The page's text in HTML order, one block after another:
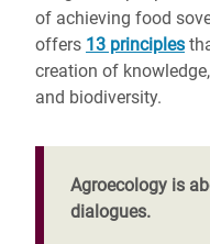
of achieving food
offers 13 principles
creation of
and biodiversity.
Agroecology is
dialogues.